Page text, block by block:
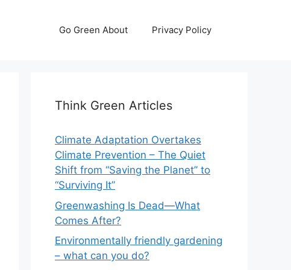
Go Green About Privacy Policy
Think Green Articles
Climate Adaptation Overtakes
Climate Prevention – The Quiet
Shift from “Saving the Planet” to
“Surviving It”
Greenwashing Is Dead—What
Comes After?
Environmentally friendly gardening
– what can you do?